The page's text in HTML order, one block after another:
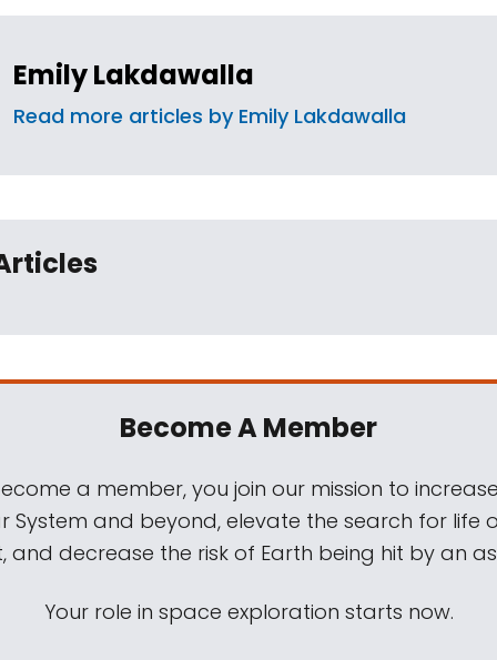
Emily Lakdawalla
Read more articles by Emily Lakdawalla
Become A Member
a member, you join our mission to
System and beyond, elevate the search for life
and decrease the risk of Earth being hit by an
Your role in space exploration starts now.